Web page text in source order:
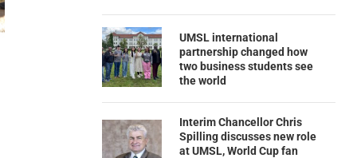
UMSL international
partnership changed how
two business students see
the world
Interim Chancellor Chris
Spilling discusses new role
at UMSL, World Cup fan